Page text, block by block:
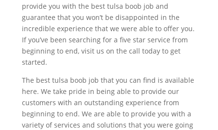
provide you with the best tulsa boob job and
guarantee that you won’t be disappointed in the
incredible experience that we were able to offer you.
If you’ve been searching for a five star service from
beginning to end, visit us on the call today to get
started.
The best tulsa boob job that you can find is available
here. We take pride in being able to provide our
customers with an outstanding experience from
beginning to end. We are able to provide you with a
variety of services and solutions that you were going